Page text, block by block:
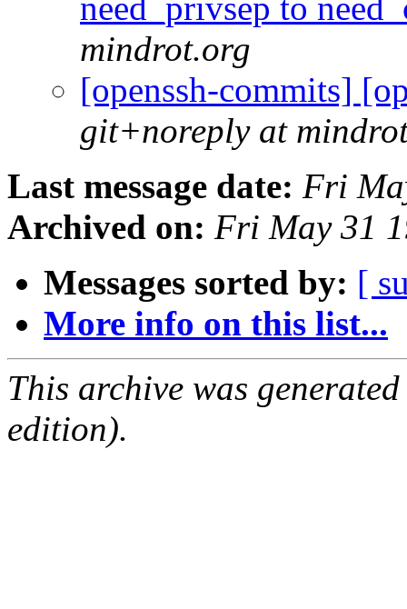
need_privsep to
mindrot.org
[openssh-commits]
git+noreply at
Last message date: Fri
Archived on: Fri May 31
Messages sorted by: [
More info on this list...
This archive was
edition).